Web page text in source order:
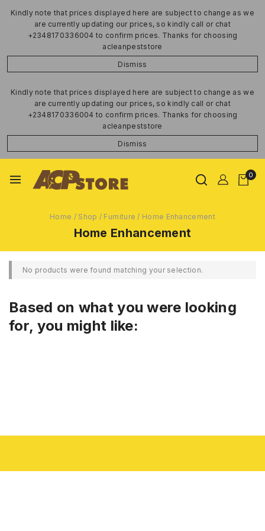
Kindly note that prices displayed here are subject to change as we
are currently updating our prices, so kindly call or chat
+2348170336004 to confirm prices. Thanks for choosing
acleanpeststore
Dismiss
Kindly note that prices displayed here are subject to change as we
are currently updating our prices, so kindly call or chat
+2348170336004 to confirm prices. Thanks for choosing
acleanpeststore
Dismiss
0
Home / Shop / Furniture / Home Enhancement
Home Enhancement
No products were found matching your selection.
Based on what you were looking
for, you might like: